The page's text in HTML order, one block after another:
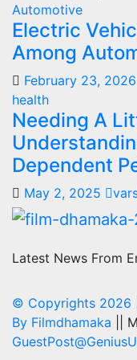
Automotive
Electric
Among
February 23, 2026
health
Needing A
Dependent
May 2, 2025
Latest News From
© Copyrights 2026
By Filmdhamaka ||